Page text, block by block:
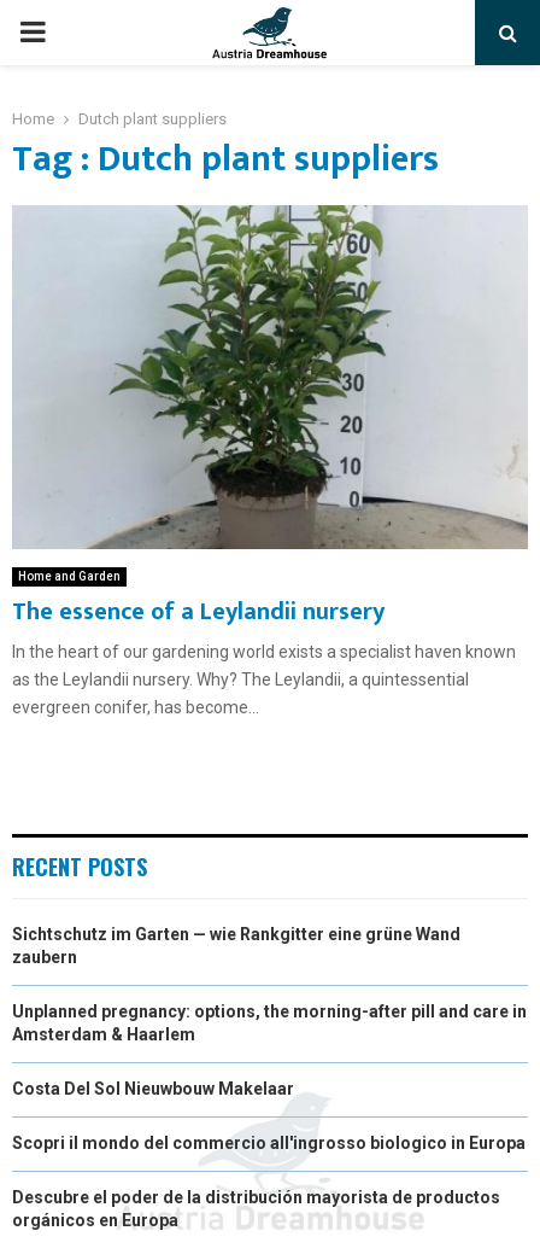
PRIMARY
Home Dutch plant suppliers
Tag : Dutch plant suppliers
Home and Garden
The essence of a Leylandii nursery
In the heart of our gardening world exists a specialist haven known
as the Leylandii nursery. Why? The Leylandii, a quintessential
evergreen conifer, has become...
RECENT POSTS
Sichtschutz im Garten — wie Rankgitter eine grüne Wand
zaubern
Unplanned pregnancy: options, the morning-after pill and care in
Amsterdam & Haarlem
Costa Del Sol Nieuwbouw Makelaar
Scopri il mondo del commercio all'ingrosso biologico in Europa
Descubre el poder de la distribución mayorista de productos
orgánicos en Europa